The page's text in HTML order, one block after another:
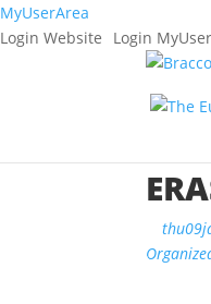
MyUserArea
Login Website
Login
thu09